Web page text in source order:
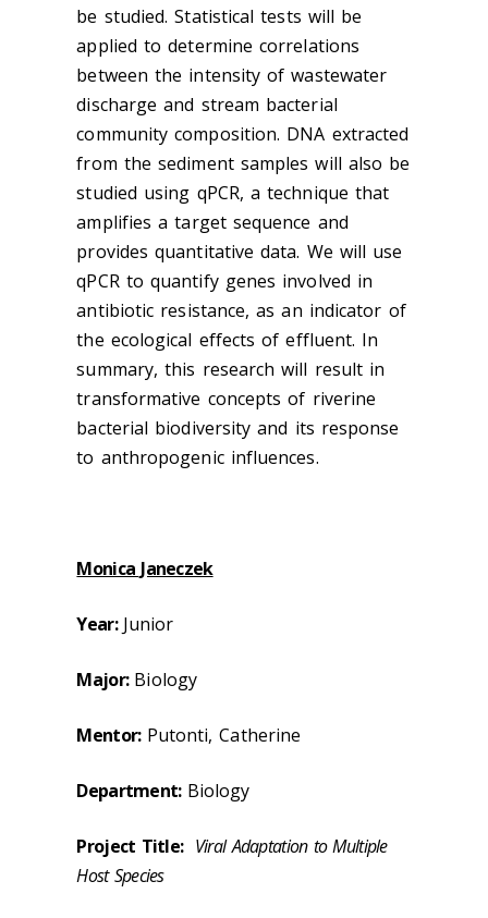
be studied. Statistical tests will be
applied to determine correlations
between the intensity of wastewater
discharge and stream bacterial
community composition. DNA extracted
from the sediment samples will also be
studied using qPCR, a technique that
amplifies a target sequence and
provides quantitative data. We will use
qPCR to quantify genes involved in
antibiotic resistance, as an indicator of
the ecological effects of effluent. In
summary, this research will result in
transformative concepts of riverine
bacterial biodiversity and its response
to anthropogenic influences.
Monica Janeczek
Year: Junior
Major: Biology
Mentor: Putonti, Catherine
Department: Biology
Project Title: Viral Adaptation to Multiple
Host Species